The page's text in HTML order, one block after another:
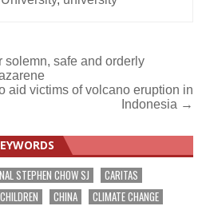
safe and orderly
aid victims of volcano eruption in
Indonesia →
STEPHEN CHOW SJ
CARITAS
CHILDREN CHINA
CLIMATE CHANGE